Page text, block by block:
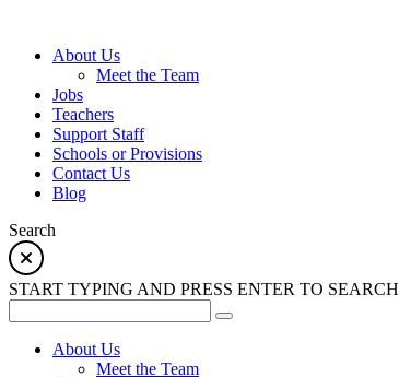
About Us
Meet the Team
Jobs
Teachers
Support Staff
Schools or Provisions
Contact Us
Blog
Search
START TYPING AND PRESS ENTER TO SEARCH
About Us
Meet the Team